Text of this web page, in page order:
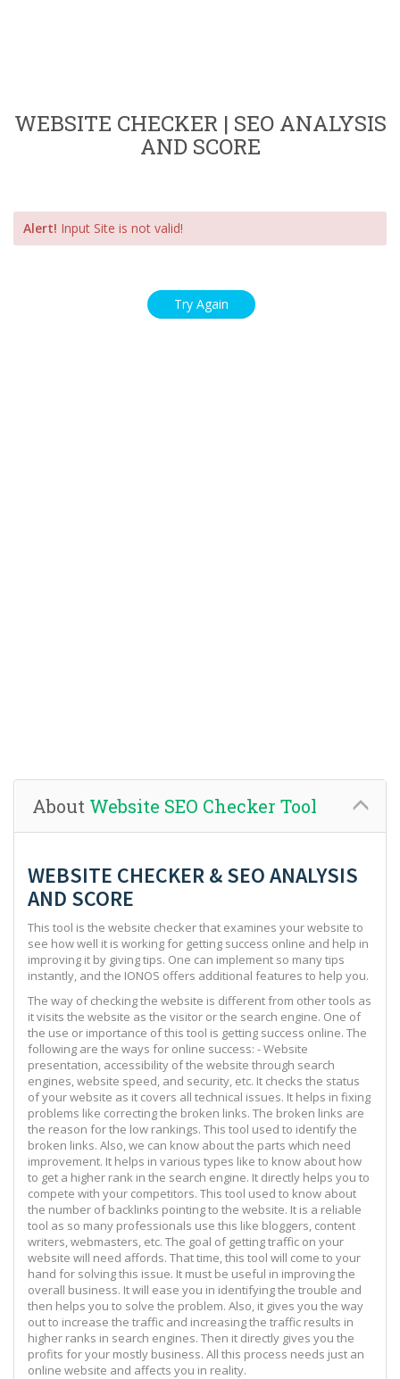
WEBSITE CHECKER | SEO ANALYSIS
AND SCORE
Alert! Input Site is not valid!
Try Again
About Website SEO Checker Tool
WEBSITE CHECKER & SEO ANALYSIS
AND SCORE
This tool is the website checker that examines your website to
see how well it is working for getting success online and help in
improving it by giving tips. One can implement so many tips
instantly, and the IONOS offers additional features to help you.
The way of checking the website is different from other tools as
it visits the website as the visitor or the search engine. One of
the use or importance of this tool is getting success online. The
following are the ways for online success: - Website
presentation, accessibility of the website through search
engines, website speed, and security, etc. It checks the status
of your website as it covers all technical issues. It helps in fixing
problems like correcting the broken links. The broken links are
the reason for the low rankings. This tool used to identify the
broken links. Also, we can know about the parts which need
improvement. It helps in various types like to know about how
to get a higher rank in the search engine. It directly helps you to
compete with your competitors. This tool used to know about
the number of backlinks pointing to the website. It is a reliable
tool as so many professionals use this like bloggers, content
writers, webmasters, etc. The goal of getting traffic on your
website will need affords. That time, this tool will come to your
hand for solving this issue. It must be useful in improving the
overall business. It will ease you in identifying the trouble and
then helps you to solve the problem. Also, it gives you the way
out to increase the traffic and increasing the traffic results in
higher ranks in search engines. Then it directly gives you the
profits for your mostly business. All this process needs just an
online website and affects you in reality.